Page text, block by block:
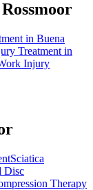
Rossmoor
in Buena
Treatment in
Injury
Sciatica
Disc
Therapy